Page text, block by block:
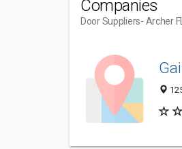
Companies
Door Suppliers- Archer FL